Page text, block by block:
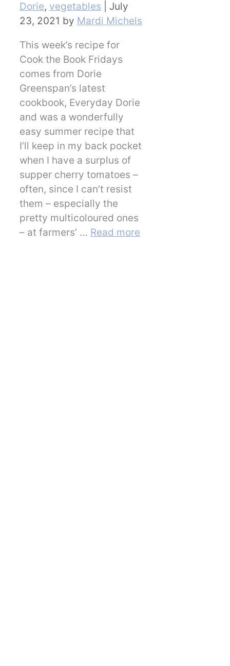
Dorie, vegetables
July
23, 2021 by Mardi Michels
This week’s recipe for
Cook the Book Fridays
comes from Dorie
Greenspan’s latest
cookbook, Everyday Dorie
and was a wonderfully
easy summer recipe that
I’ll keep in my back pocket
when I have a surplus of
supper cherry tomatoes –
often, since I can’t resist
them – especially the
pretty multicoloured ones
– at farmers’ … Read more